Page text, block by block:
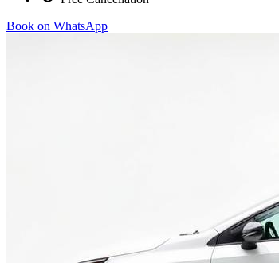
Book on WhatsApp